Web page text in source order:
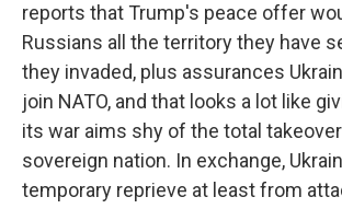
reports that Trump's peace offer
Russians all the territory they have
they invaded, plus assurances
join NATO, and that looks a lot like
its war aims shy of the total takeover
sovereign nation. In exchange,
temporary reprieve at least from